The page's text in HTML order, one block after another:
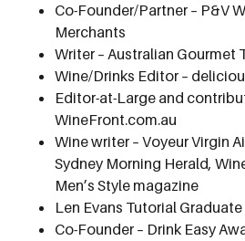
Co-Founder/Partner – P&V
Merchants
Writer – Australian Gourmet
Wine/Drinks Editor –
Editor-at-Large and
WineFront.com.au
Wine writer – Voyeur Virgin
Sydney Morning Herald,
Men’s Style magazine
Len Evans Tutorial Graduate
Co-Founder – Drink Easy